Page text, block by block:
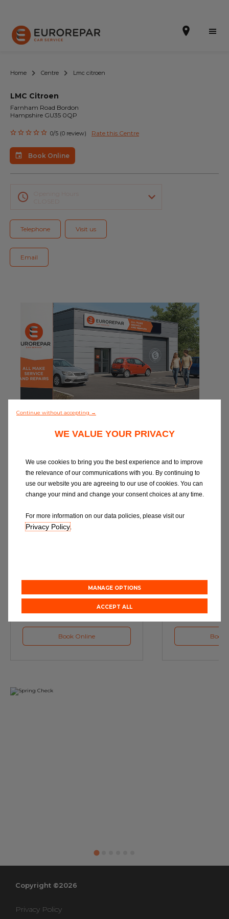
Book Online
Our Services
Brakes For Life Offer
Brake Pad Replacement Locations
Car Air Conditioning Locations
Blog
All centres
Home Centre Lmc citroen
LMC Citroen
Farnham Road Bordon
Hampshire GU35 0QP
0/5 (0 review) Rate this Centre
Book Online
Telephone Visit us
Email
Discover all
Book Online Book
Copyright ©2026
Privacy Policy
Continue without accepting →
WE VALUE YOUR PRIVACY
We use cookies to bring you the best experience and to improve
the relevance of our communications with you. By continuing to
use our website you are agreeing to our use of cookies. You can
change your mind and change your consent choices at any time.
For more information on our data policies, please visit our
Privacy Policy.
MANAGE OPTIONS
ACCEPT ALL